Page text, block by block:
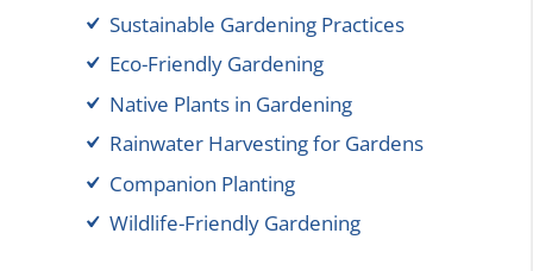
Sustainable Gardening Practices
Eco-Friendly Gardening
Native Plants in Gardening
Rainwater Harvesting for Gardens
Companion Planting
Wildlife-Friendly Gardening